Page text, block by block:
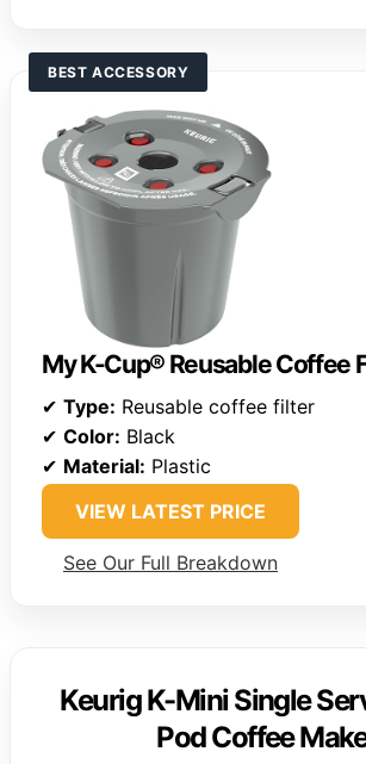
BEST ACCESSORY
My K-Cup® Reusable Coffee
✔ Type: Reusable coffee filter
✔ Color: Black
✔ Material: Plastic
VIEW LATEST PRICE
See Our Full Breakdown
Keurig K-Mini Single
Pod Coffee